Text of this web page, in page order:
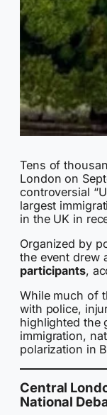
Tens of
London on
controversial
largest
in the UK in
Organized by
the event drew
participants,
While much of
with police,
highlighted the
immigration,
polarization in
Central
National